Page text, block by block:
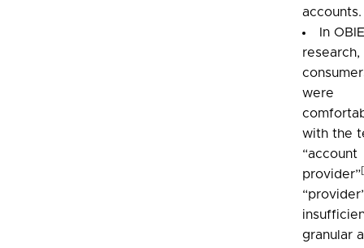
accounts.
In
research,
were
with the
“account
provider”
granular